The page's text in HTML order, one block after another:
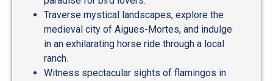
Traverse mystical landscapes, explore the
medieval city of Aigues-Mortes, and indulge
in an exhilarating horse ride through a local
ranch.
Witness spectacular sights of flamingos in